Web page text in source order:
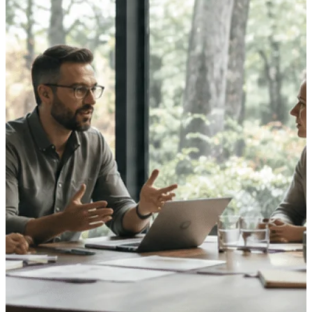
opportunities you can win — with early
signals, agency history, and competitive
context your team can act on.
State & Local Packages
Target the SLED opportunities that match
your strengths. Move earlier, bid smarter, and
stop chasing contracts that were never yours
to win.
Canada Packages
Get ahead of Canadian government
opportunities with centralized market
intelligence that helps you decide where to
focus and when to move.
Pricing Intelligence
Win more contracts with pricing intelligence